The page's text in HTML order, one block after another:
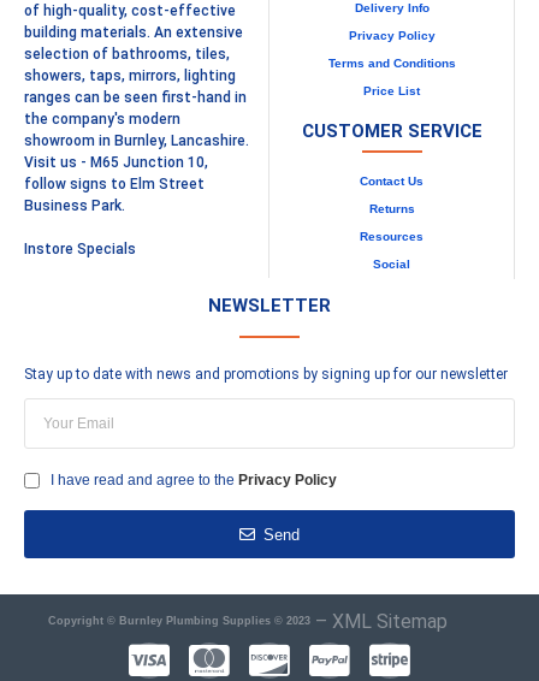
of high-quality, cost-effective
building materials. An extensive
selection of bathrooms, tiles,
showers, taps, mirrors, lighting
ranges can be seen first-hand in
the company's modern
showroom in Burnley, Lancashire.
Visit us - M65 Junction 10,
follow signs to Elm Street
Business Park.
Instore Specials
Delivery Info
Privacy Policy
Terms and Conditions
Price List
CUSTOMER SERVICE
Contact Us
Returns
Resources
Social
NEWSLETTER
Stay up to date with news and promotions by signing up for our newsletter
I have read and agree to the Privacy Policy
Send
Copyright © Burnley Plumbing Supplies © 2023 – XML Sitemap